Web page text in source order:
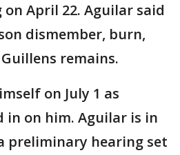
April 22. Aguilar said
dismember, burn,
remains.
on July 1 as
in on him. Aguilar is in
preliminary hearing set